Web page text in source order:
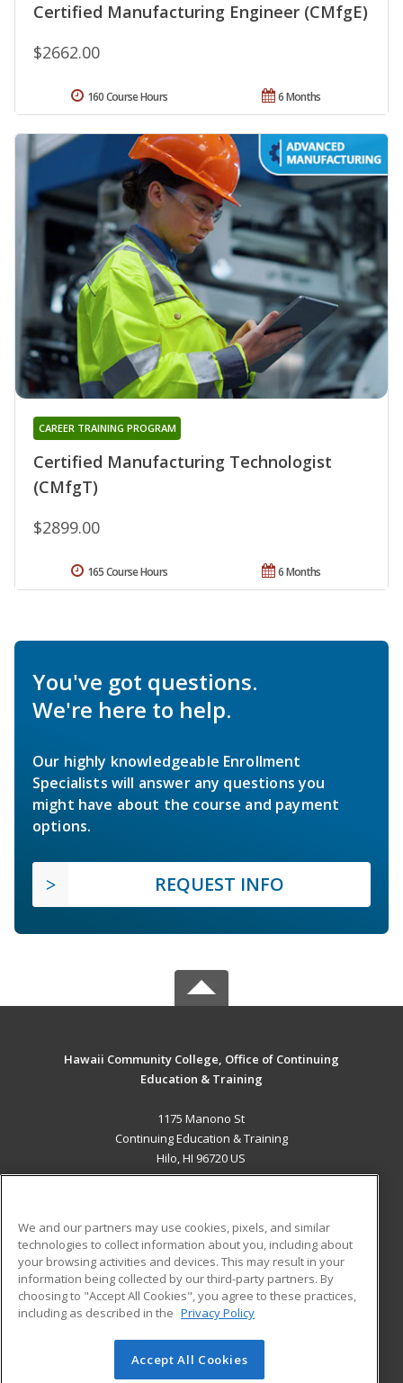
Certified Manufacturing Engineer (CMfgE)
$2662.00
6 Months
160 Course Hours
Certified Manufacturing Technologist
(CMfgT)
CAREER TRAINING PROGRAM
$2899.00
6 Months
165 Course Hours
You've got questions.
We're here to help.
Our highly knowledgeable Enrollment
Specialists will answer any questions you
might have about the course and payment
options.
REQUEST INFO
Hawaii Community College, Office of Continuing
Education & Training
1175 Manono St
Continuing Education & Training
Hilo, HI 96720 US
ADDITIONAL RESOURCES
Military
Financial Assistance
Help
Student Blog
© 2026 ed2go, a division of Cengage Learning. All rights
We and our partners may use cookies, pixels, and similar
technologies to collect information about you, including about
your browsing activities and devices. This may result in your
information being collected by our third-party partners. By
choosing to "Accept All Cookies", you agree to these practices,
including as described in the Privacy Policy
Accept All Cookies